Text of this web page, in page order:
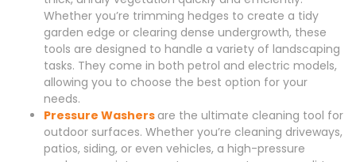
Whether you’re trimming hedges to create a tidy
garden edge or clearing dense undergrowth, these
tools are designed to handle a variety of landscaping
tasks. They come in both petrol and electric models,
allowing you to choose the best option for your
needs.
Pressure Washers are the ultimate cleaning tool for
outdoor surfaces. Whether you’re cleaning driveways,
patios, siding, or even vehicles, a high-pressure